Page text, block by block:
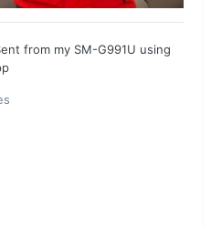
from my SM-G991U using